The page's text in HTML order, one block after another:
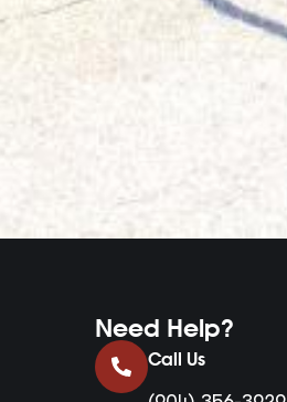
Need Help?
Call Us